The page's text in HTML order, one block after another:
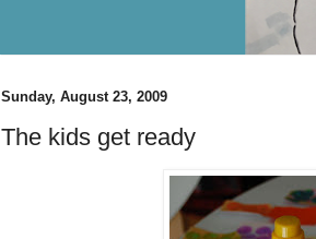
Sunday, August 23, 2009
The kids get ready